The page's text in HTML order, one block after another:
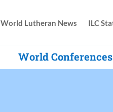
World Lutheran News ILC
World Conferences